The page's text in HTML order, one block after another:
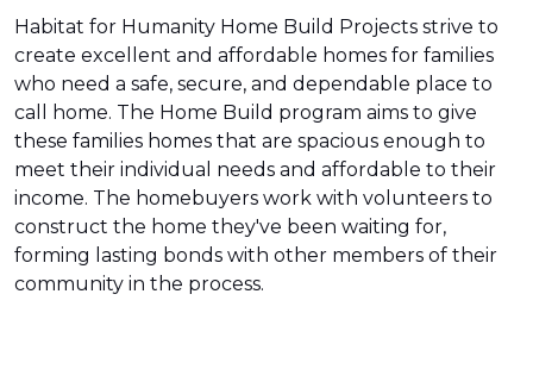
Habitat for Humanity Home Build Projects strive to
create excellent and affordable homes for families
who need a safe, secure, and dependable place to
call home. The Home Build program aims to give
these families homes that are spacious enough to
meet their individual needs and affordable to their
income. The homebuyers work with volunteers to
construct the home they've been waiting for,
forming lasting bonds with other members of their
community in the process.